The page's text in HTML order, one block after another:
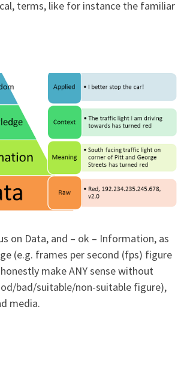
terms, like for instance the familiar
on Data, and – ok – Information, as
(e.g. frames per second (fps) figure
make ANY sense without
bad/suitable/non-suitable figure),
media.